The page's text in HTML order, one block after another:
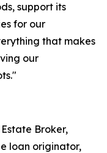
support its
for our
that makes
our
Broker,
loan originator,